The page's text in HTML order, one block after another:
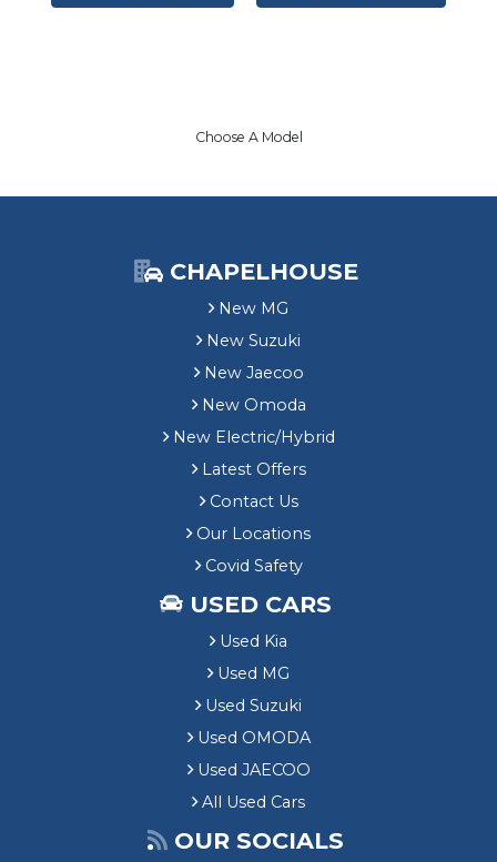
Choose A Model
CHAPELHOUSE
New MG
New Suzuki
New Jaecoo
New Omoda
New Electric/Hybrid
Latest Offers
Contact Us
Our Locations
Covid Safety
USED CARS
Used Kia
Used MG
Used Suzuki
Used OMODA
Used JAECOO
All Used Cars
OUR SOCIALS